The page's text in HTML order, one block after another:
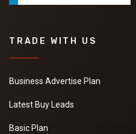
TRADE WITH US
Business Advertise Plan
Latest Buy Leads
Basic Plan